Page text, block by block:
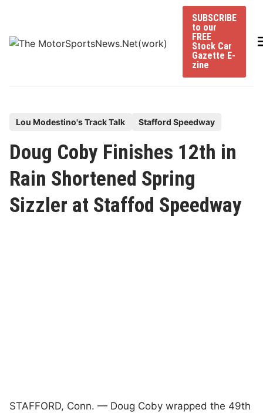
content
SUBSCRIBE
to our
FREE
Stock Car
Gazette E-
zine
t
e
d
Lou Modestino's Track Talk Stafford Speedway
Doug Coby Finishes 12th in
Rain Shortened Spring
Sizzler at Staffod Speedway
STAFFORD, Conn. — Doug Coby wrapped the 49th